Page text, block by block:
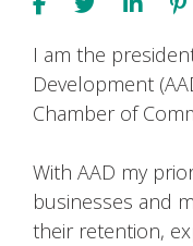
I am the
Development
Chamber of
With AAD my
businesses and
their retention,